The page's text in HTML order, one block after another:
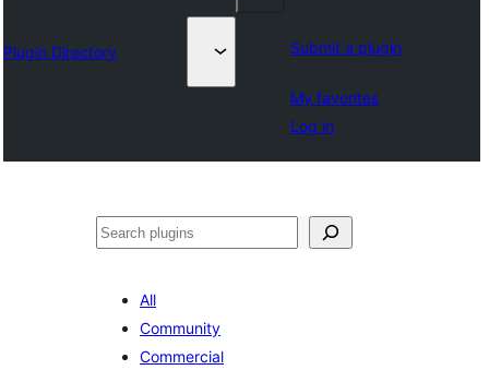
Plugin Directory Submit a plugin
My favorites
Log in
തിരയുക
All
Community
Commercial